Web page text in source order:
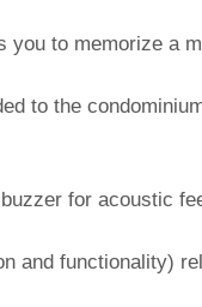
you to memorize a
to the
for acoustic
and functionality)